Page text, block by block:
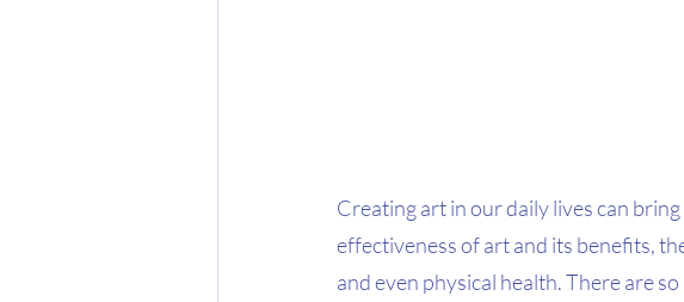
Creating art in our daily lives can
effectiveness of art and its benefits,
and even physical health. There are